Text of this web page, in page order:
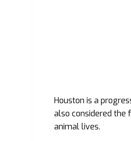
Houston is a
also considered the
animal lives.